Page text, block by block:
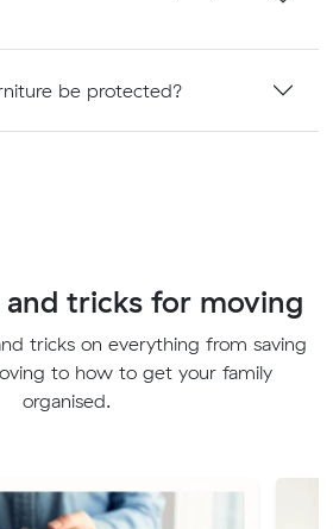
be protected?
tricks for moving
tricks on everything from saving
to how to get your family
organised.